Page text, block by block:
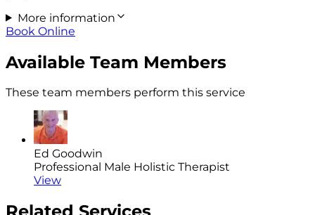
More information
Book Online
Available Team Members
These team members perform this service
Ed Goodwin
Professional Male Holistic Therapist
View